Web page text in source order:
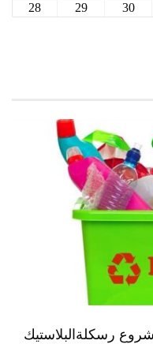
28
29
30
رسكلةالبلاستيك